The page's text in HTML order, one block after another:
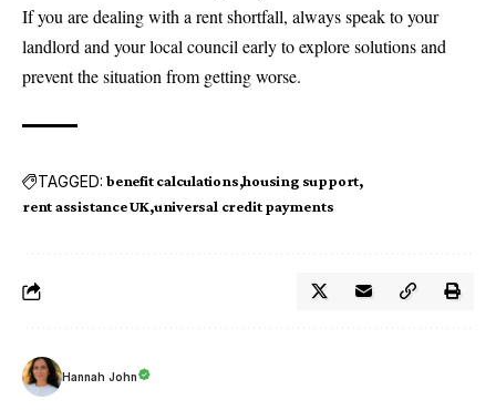
If you are dealing with a rent shortfall, always speak to your
landlord and your local council early to explore solutions and
prevent the situation from getting worse.
TAGGED: benefit calculations housing support
rent assistance UK universal credit payments
Hannah John